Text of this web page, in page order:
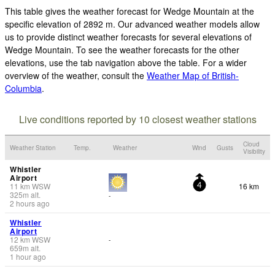
This table gives the weather forecast for Wedge Mountain at the
specific elevation of 2892 m. Our advanced weather models allow
us to provide distinct weather forecasts for several elevations of
Wedge Mountain. To see the weather forecasts for the other
elevations, use the tab navigation above the table. For a wider
overview of the weather, consult the Weather Map of British-
Columbia.
Live conditions reported by 10 closest weather stations
Weather Station Temp. Weather Wind Gusts
Cloud
Visibility
Whistler
Airport
11 km WSW
325m alt.
2 hours ago
-
4 16 km
Whistler
Airport
12 km WSW
659m alt.
1 hour ago
-